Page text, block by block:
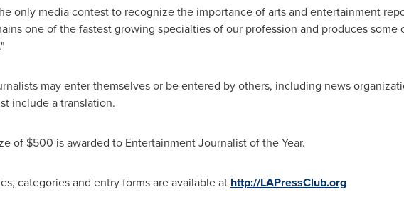
only media contest to recognize the importance of arts and entertainment
one of the fastest growing specialties of our profession and produces
may enter themselves or be entered by others, including news
include a translation.
of $500 is awarded to Entertainment Journalist of the Year.
categories and entry forms are available at http://LAPressClub.org